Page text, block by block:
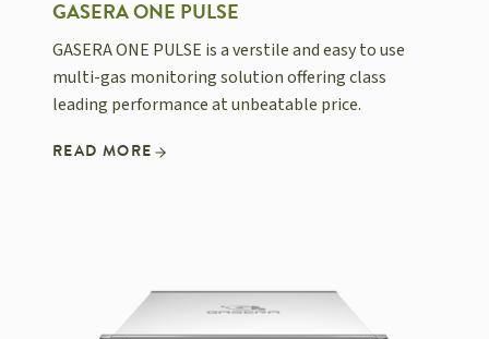
GASERA ONE PULSE
GASERA ONE PULSE is a verstile and easy to use
multi-gas monitoring solution offering class
leading performance at unbeatable price.
READ MORE